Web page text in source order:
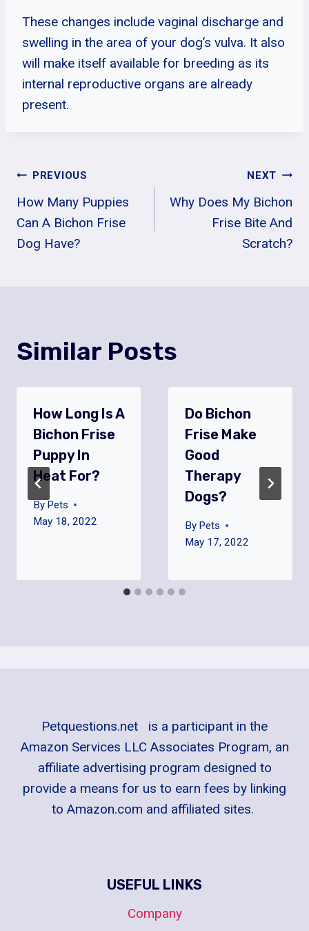
These changes include vaginal discharge and
swelling in the area of your dog’s vulva. It also
will make itself available for breeding as its
internal reproductive organs are already
present.
Post
Navigation
PREVIOUS
How Many Puppies
Can A Bichon Frise
Dog Have?
NEXT
Why Does My Bichon
Frise Bite And
Scratch?
Similar Posts
How Long Is A
Bichon Frise
Puppy In
Heat For?
By Pets
May 18, 2022
Do Bichon
Frise Make
Good
Therapy
Dogs?
By Pets
May 17, 2022
Petquestions.net is a participant in the
Amazon Services LLC Associates Program, an
affiliate advertising program designed to
provide a means for us to earn fees by linking
to Amazon.com and affiliated sites.
USEFUL LINKS
Company